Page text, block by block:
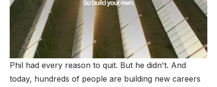
Phil had every reason to quit. But he didn't. And
today, hundreds of people are building new careers